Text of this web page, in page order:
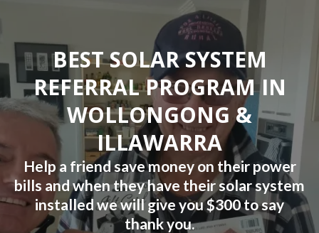
BEST SOLAR SYSTEM
REFERRAL PROGRAM IN
WOLLONGONG &
ILLAWARRA
Help a friend save money on their power
bills and when they have their solar system
installed we will give you $300 to say
thank you.